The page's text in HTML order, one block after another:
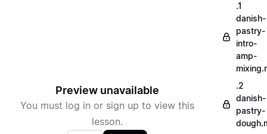
Preview unavailable
You must log in or sign up to view this
lesson.
.1
danish-
pastry-
intro-
amp-
.2
danish-
pastry-